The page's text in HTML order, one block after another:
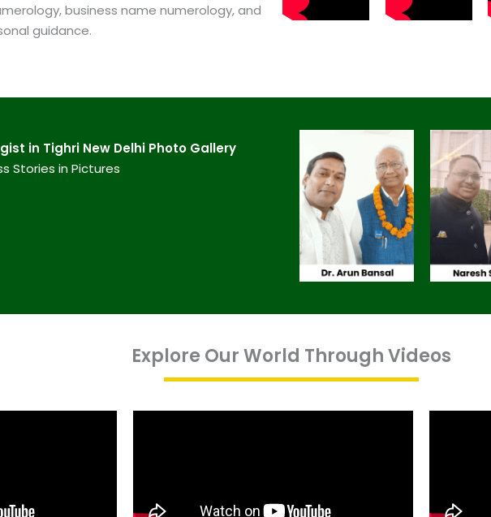
business name numerology, and
guidance.
in Tighri New Delhi​ Photo Gallery
Stories in Pictures
Explore Our World Through Videos